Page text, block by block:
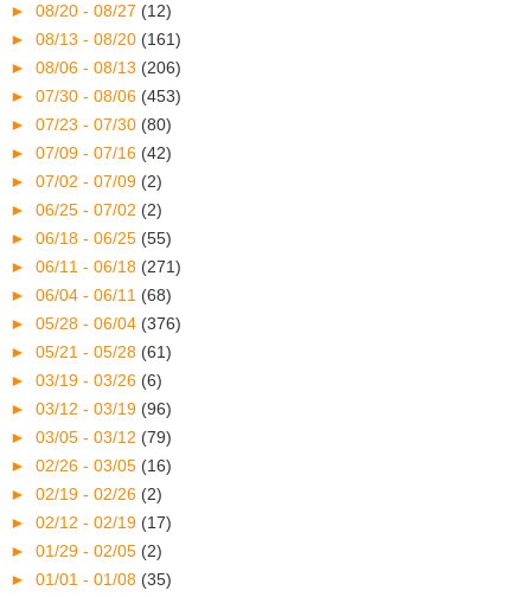
► 08/20 - 08/27 (12)
► 08/13 - 08/20 (161)
► 08/06 - 08/13 (206)
► 07/30 - 08/06 (453)
► 07/23 - 07/30 (80)
► 07/09 - 07/16 (42)
► 07/02 - 07/09 (2)
► 06/25 - 07/02 (2)
► 06/18 - 06/25 (55)
► 06/11 - 06/18 (271)
► 06/04 - 06/11 (68)
► 05/28 - 06/04 (376)
► 05/21 - 05/28 (61)
► 03/19 - 03/26 (6)
► 03/12 - 03/19 (96)
► 03/05 - 03/12 (79)
► 02/26 - 03/05 (16)
► 02/19 - 02/26 (2)
► 02/12 - 02/19 (17)
► 01/29 - 02/05 (2)
► 01/01 - 01/08 (35)